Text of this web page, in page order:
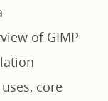
of GIMP
core